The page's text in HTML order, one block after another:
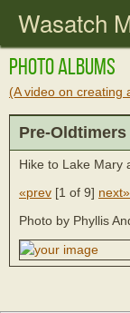
Wasatch
Photo Albums
(A video on creating
Pre-
Hike to Lake Mary
«prev [1 of 9] next»
Photo by Phyllis